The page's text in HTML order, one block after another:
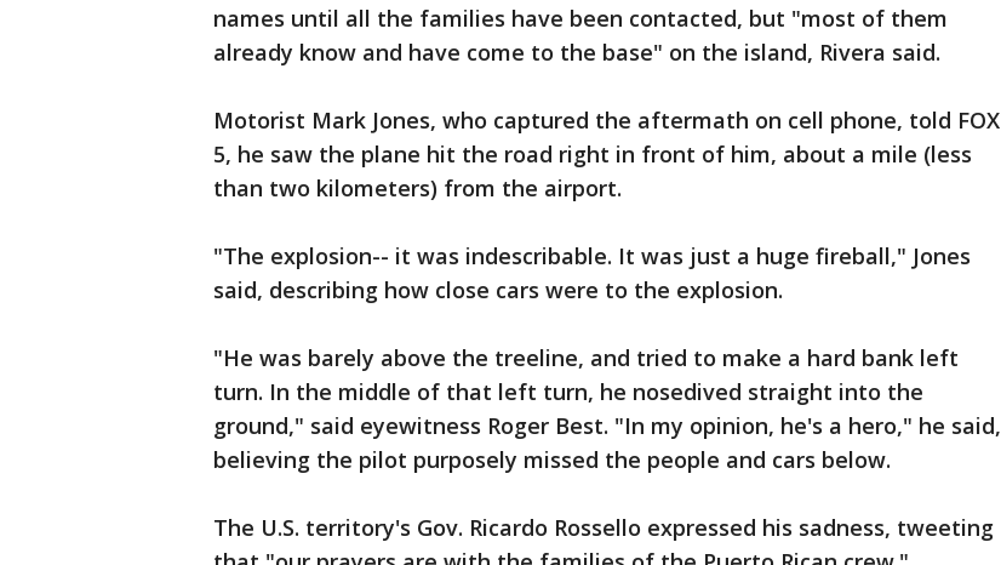
names until all the families have been contacted, but "most of them
already know and have come to the base" on the island, Rivera said.
Motorist Mark Jones, who captured the aftermath on cell phone, told FOX
5, he saw the plane hit the road right in front of him, about a mile (less
than two kilometers) from the airport.
"The explosion-- it was indescribable. It was just a huge fireball," Jones
said, describing how close cars were to the explosion.
"He was barely above the treeline, and tried to make a hard bank left
turn. In the middle of that left turn, he nosedived straight into the
ground," said eyewitness Roger Best. "In my opinion, he's a hero," he said,
believing the pilot purposely missed the people and cars below.
The U.S. territory's Gov. Ricardo Rossello expressed his sadness, tweeting